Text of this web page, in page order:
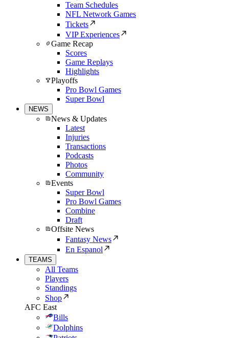
Team Schedules
NFL Network Games
Tickets
VIP Experiences
Game Recap
Scores
Game Replays
Highlights
Playoffs
Pro Bowl Games
Super Bowl
NEWS
News & Updates
Latest
Injuries
Transactions
Podcasts
Photos
Community
Events
Super Bowl
Pro Bowl Games
Combine
Draft
Offsite News
Fantasy News
En Espanol
TEAMS
All Teams
Players
Standings
Shop
AFC East
Bills
Dolphins